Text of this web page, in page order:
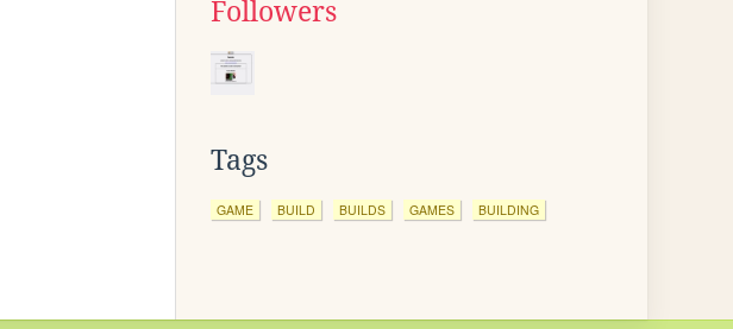
Followers
Tags
GAME BUILD BUILDS GAMES BUILDING